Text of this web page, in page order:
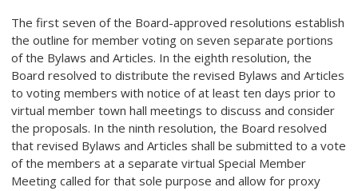
The first seven of the Board-approved resolutions establish
the outline for member voting on seven separate portions
of the Bylaws and Articles. In the eighth resolution, the
Board resolved to distribute the revised Bylaws and Articles
to voting members with notice of at least ten days prior to
virtual member town hall meetings to discuss and consider
the proposals. In the ninth resolution, the Board resolved
that revised Bylaws and Articles shall be submitted to a vote
of the members at a separate virtual Special Member
Meeting called for that sole purpose and allow for proxy